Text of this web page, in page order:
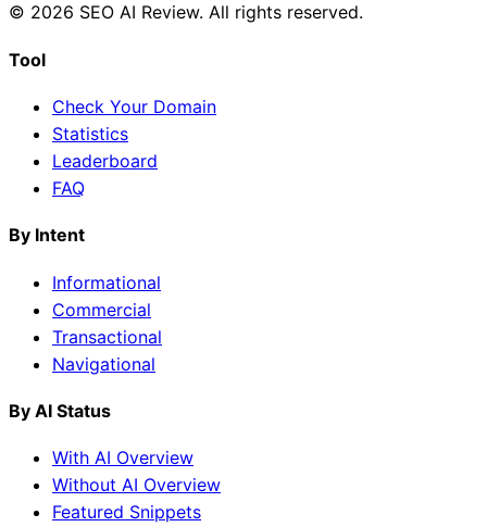
© 2026 SEO AI Review. All rights reserved.
Tool
Check Your Domain
Statistics
Leaderboard
FAQ
By Intent
Informational
Commercial
Transactional
Navigational
By AI Status
With AI Overview
Without AI Overview
Featured Snippets